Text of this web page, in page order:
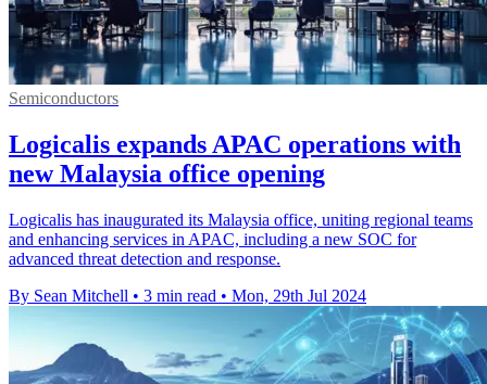
Semiconductors
Logicalis expands APAC operations with
new Malaysia office opening
Logicalis has inaugurated its Malaysia office, uniting regional teams
and enhancing services in APAC, including a new SOC for
advanced threat detection and response.
By Sean Mitchell • 3 min read • Mon, 29th Jul 2024